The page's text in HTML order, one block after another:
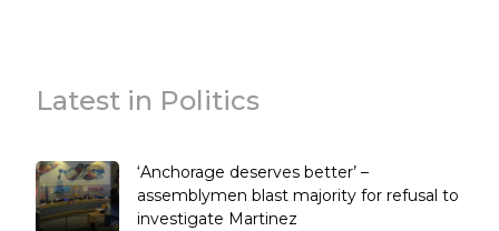
Latest in Politics
‘Anchorage deserves better’ –
assemblymen blast majority for refusal to
investigate Martinez